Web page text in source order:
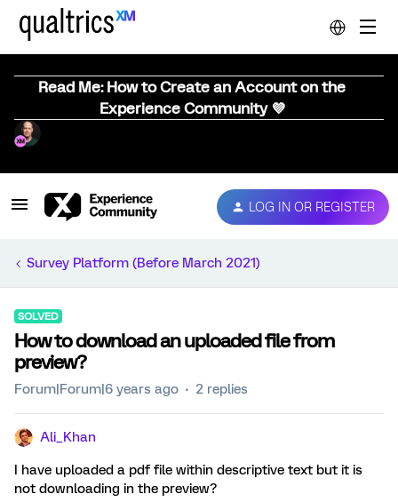
Read Me: How to Create an Account on the
Experience Community 💜
LOG IN OR REGISTER
Survey Platform (Before March 2021)
SOLVED
How to download an uploaded file from
preview?
Forum|Forum|6 years ago 2 replies
Ali_Khan
I have uploaded a pdf file within descriptive text but it is
not downloading in the preview?